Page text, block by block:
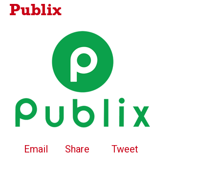
Publix
Email Share Tweet